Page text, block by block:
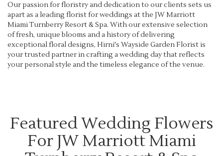
Our passion for floristry and dedication to our clients sets us
apart as a leading florist for weddings at the JW Marriott
Miami Turnberry Resort & Spa. With our extensive selection
of fresh, unique blooms and a history of delivering
exceptional floral designs, Hirni's Wayside Garden Florist is
your trusted partner in crafting a wedding day that reflects
your personal style and the timeless elegance of the venue.
Featured Wedding Flowers
For JW Marriott Miami